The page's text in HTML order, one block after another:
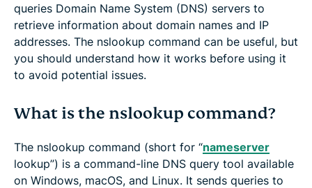
queries Domain Name System (DNS) servers to
retrieve information about domain names and IP
addresses. The nslookup command can be useful, but
you should understand how it works before using it
to avoid potential issues.
What is the nslookup command?
The nslookup command (short for “nameserver
lookup”) is a command-line DNS query tool available
on Windows, macOS, and Linux. It sends queries to